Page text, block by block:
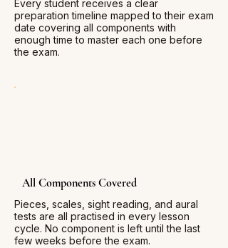
Every student receives a clear
preparation timeline mapped to their exam
date covering all components with
enough time to master each one before
the exam.
All Components Covered
Pieces, scales, sight reading, and aural
tests are all practised in every lesson
cycle. No component is left until the last
few weeks before the exam.